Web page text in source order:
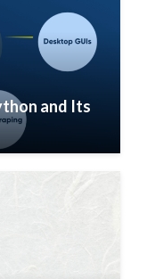
and Its